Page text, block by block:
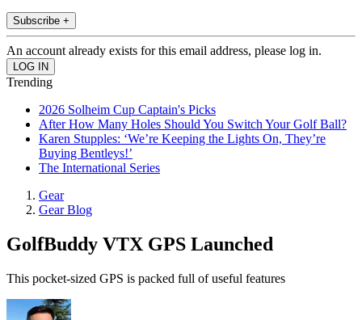
Subscribe +
An account already exists for this email address, please log in.
Trending
2026 Solheim Cup Captain's Picks
After How Many Holes Should You Switch Your Golf Ball?
Karen Stupples: ‘We’re Keeping the Lights On, They’re
Buying Bentleys!’
The International Series
Gear
Gear Blog
GolfBuddy VTX GPS Launched
This pocket-sized GPS is packed full of useful features